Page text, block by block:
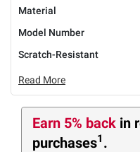
Material
Model Number
Scratch-Resistant
Read More
Earn 5% back in
purchases1 .